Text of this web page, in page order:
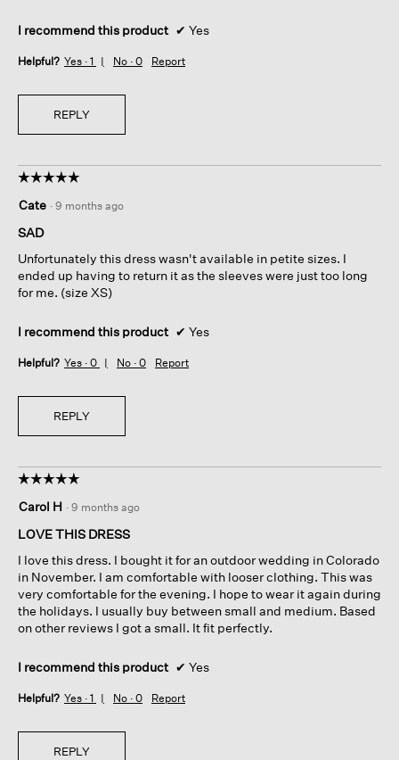
I recommend this product ✔ Yes
Helpful? Yes · 1 No · 0 Report
REPLY
☆☆☆☆☆
☆☆☆☆☆
out
of
stars.
Cate · 9 months ago
SAD
Unfortunately this dress wasn't available in petite sizes. I
ended up having to return it as the sleeves were just too long
for me. (size XS)
I recommend this product ✔ Yes
Helpful? Yes · 0 No · 0 Report
REPLY
☆☆☆☆☆
☆☆☆☆☆
out
of
stars.
Carol H · 9 months ago
LOVE THIS DRESS
I love this dress. I bought it for an outdoor wedding in Colorado
in November. I am comfortable with looser clothing. This was
very comfortable for the evening. I hope to wear it again during
the holidays. I usually buy between small and medium. Based
on other reviews I got a small. It fit perfectly.
I recommend this product ✔ Yes
Helpful? Yes · 1 No · 0 Report
REPLY